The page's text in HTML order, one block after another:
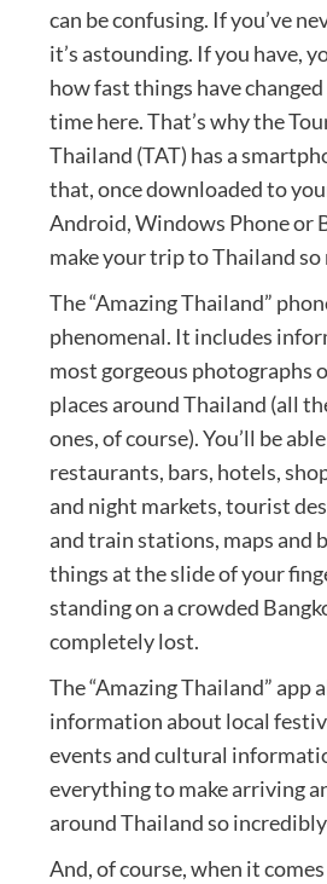
can be confusing. If you’ve
it’s astounding. If you have,
how fast things have
time here. That’s why the
Thailand (TAT) has a
that, once downloaded to
Android, Windows Phone or
make your trip to Thailand so
The “Amazing Thailand”
phenomenal. It includes
most gorgeous photographs
places around Thailand (all
ones, of course). You’ll be
restaurants, bars, hotels,
and night markets, tourist
and train stations, maps and
things at the slide of your
standing on a crowded
completely lost.
The “Amazing Thailand” app
information about local
events and cultural
everything to make arriving
around Thailand so incredibly
And, of course, when it